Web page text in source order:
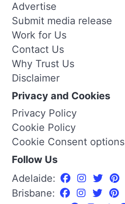
Advertise
Submit media release
Work for Us
Contact Us
Why Trust Us
Disclaimer
Privacy and Cookies
Privacy Policy
Cookie Policy
Cookie Consent options
Follow Us
Adelaide:
Brisbane: